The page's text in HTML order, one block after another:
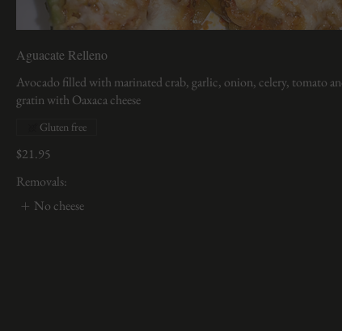
Aguacate Relleno
Avocado filled with marinated crab, garlic, onion, celery, tomato
gratin with Oaxaca cheese
$21.95
Gluten free
Removals:
No cheese